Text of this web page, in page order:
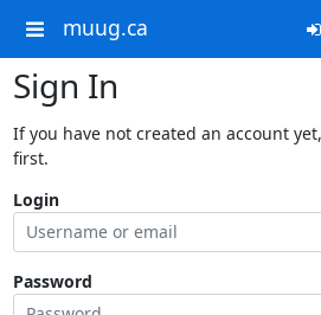
muug.ca
Sign In
If you have not created an account
first.
Login
Password